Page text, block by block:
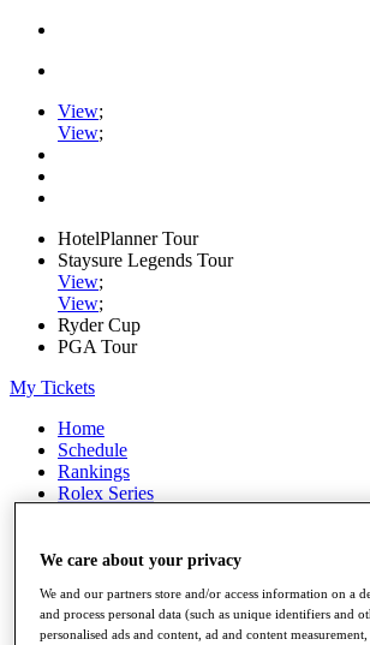
View;
View;
HotelPlanner Tour
Staysure Legends Tour
View;
View;
Ryder Cup
PGA Tour
My Tickets
Home
Schedule
Rankings
Rolex Series
Players
Q School
Destinations
We care about your privacy
We and our partners store and/or access information on a
and process personal data (such as unique identifiers and
personalised ads and content, ad and content